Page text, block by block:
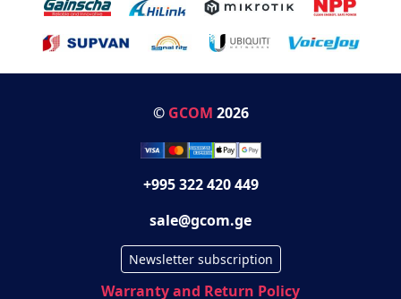
© GCOM 2026
+995 322 420 449
sale@gcom.ge
Newsletter subscription
Warranty and Return Policy